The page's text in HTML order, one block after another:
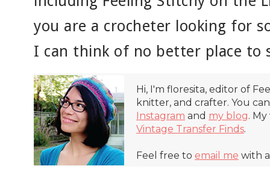
you are a crocheter looking for
I can think of no better place to
Hi, I'm floresita, editor of
knitter, and crafter. You
Instagram and my blog.
Vintage Transfer Finds.
Feel free to email me with